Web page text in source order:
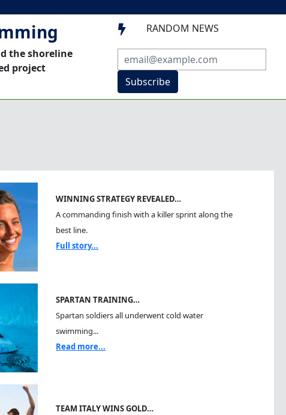
the shoreline
project
 RANDOM NEWS
Subscribe
WINNING STRATEGY REVEALED…
A commanding finish with a killer sprint along the
best line.
Full story...
SPARTAN TRAINING…
Spartan soldiers all underwent cold water
swimming...
Read more...
TEAM ITALY WINS GOLD…